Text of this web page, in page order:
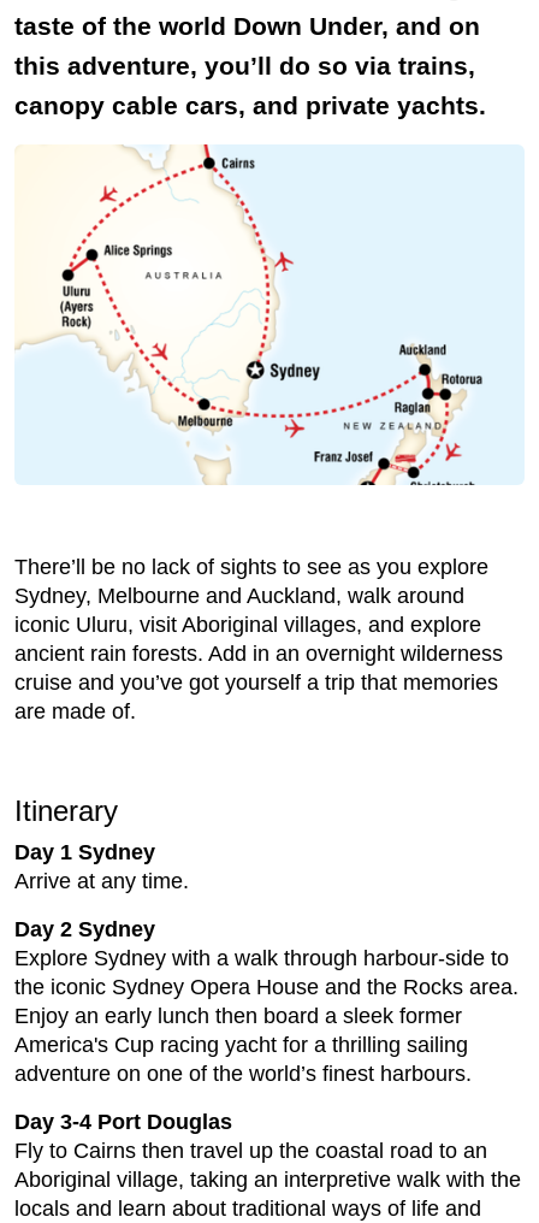
taste of the world Down Under, and on
this adventure, you’ll do so via trains,
canopy cable cars, and private yachts.
There’ll be no lack of sights to see as you explore
Sydney, Melbourne and Auckland, walk around
iconic Uluru, visit Aboriginal villages, and explore
ancient rain forests. Add in an overnight wilderness
cruise and you’ve got yourself a trip that memories
are made of.
Itinerary
Day 1 Sydney
Arrive at any time.
Day 2 Sydney
Explore Sydney with a walk through harbour-side to
the iconic Sydney Opera House and the Rocks area.
Enjoy an early lunch then board a sleek former
America's Cup racing yacht for a thrilling sailing
adventure on one of the world’s finest harbours.
Day 3-4 Port Douglas
Fly to Cairns then travel up the coastal road to an
Aboriginal village, taking an interpretive walk with the
locals and learn about traditional ways of life and